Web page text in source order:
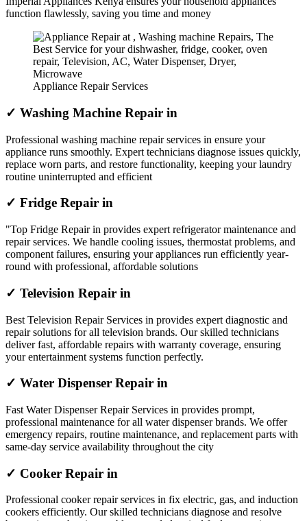
function flawlessly, saving you time and money
Appliance Repair Services
✓ Washing Machine Repair in
Professional washing machine repair services in ensure your
appliance runs smoothly. Expert technicians diagnose issues quickly,
replace worn parts, and restore functionality, keeping your laundry
routine uninterrupted and efficient
✓ Fridge Repair in
"Top Fridge Repair in provides expert refrigerator maintenance and
repair services. We handle cooling issues, thermostat problems, and
component failures, ensuring your appliances run efficiently year-
round with professional, affordable solutions
✓ Television Repair in
Best Television Repair Services in provides expert diagnostic and
repair solutions for all television brands. Our skilled technicians
deliver fast, affordable repairs with warranty coverage, ensuring
your entertainment systems function perfectly.
✓ Water Dispenser Repair in
Fast Water Dispenser Repair Services in provides prompt,
professional maintenance for all water dispenser brands. We offer
emergency repairs, routine maintenance, and replacement parts with
same-day service availability throughout the city
✓ Cooker Repair in
Professional cooker repair services in fix electric, gas, and induction
cookers efficiently. Our skilled technicians diagnose and resolve